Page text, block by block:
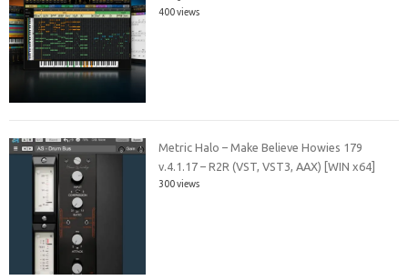
400 views
Metric Halo – Make Believe Howies 179
v.4.1.17 – R2R (VST, VST3, AAX) [WIN x64]
300 views